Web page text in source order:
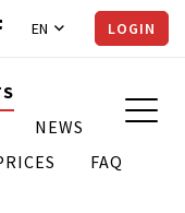
EN LOGIN
NEWS
FAQ